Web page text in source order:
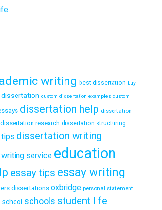
writing best dissertation buy
custom dissertation examples custom
dissertation help dissertation
dissertation research dissertation structuring
tips dissertation writing
service education
essay tips essay writing
dissertations oxbridge personal statement
school schools student life